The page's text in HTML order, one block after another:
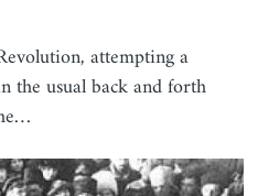
attempting a
the usual back and forth